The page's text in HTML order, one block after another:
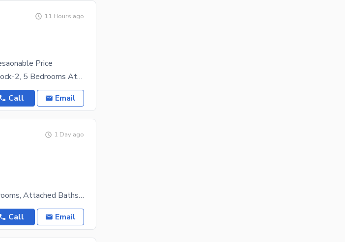
11 Hours ago
Price
Bungalow For Sale 1000 Yards Clifton Block-2, 5 Bedrooms Attached Bath, Drawing Dinning, Lounge
Call Email
1 Day ago
Spacious Apartment With Luxurious Bedrooms, Attached Baths With Imported Fixtures And Fittings,
Call Email